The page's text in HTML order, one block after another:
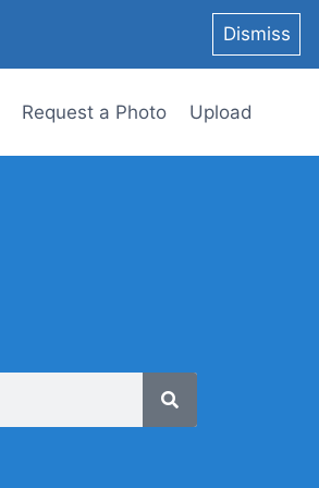
Dismiss
Request a Photo Upload